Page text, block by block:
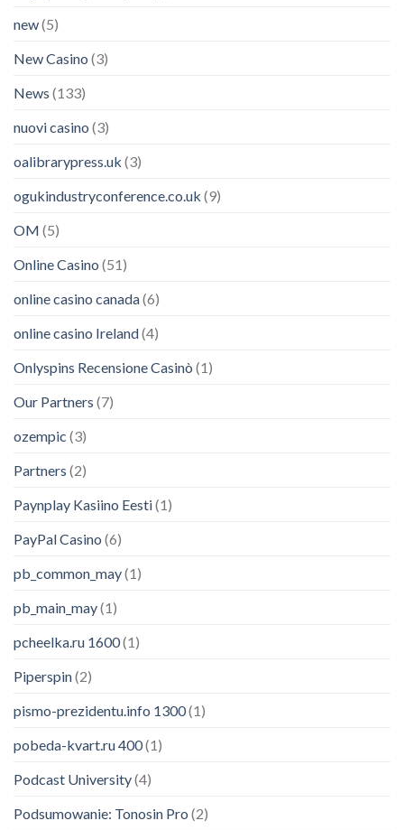
new(5)
New Casino (3)
News (133)
nuovi casino (3)
oalibrarypress.uk (3)
ogukindustryconference.co.uk (9)
OM (5)
Online Casino (51)
online casino canada(6)
online casino Ireland(4)
Onlyspins Recensione Casinò (1)
Our Partners (7)
ozempic (3)
Partners (2)
Paynplay Kasiino Eesti(1)
PayPal Casino (6)
pb_common_may(1)
pb_main_may(1)
pcheelka.ru 1600(1)
Piperspin(2)
pismo-prezidentu.info 1300(1)
pobeda-kvart.ru 400(1)
Podcast University(4)
Podsumowanie: Tonosin Pro (2)